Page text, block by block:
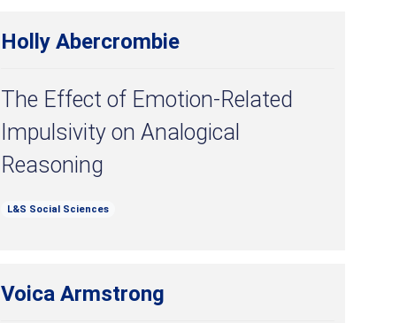
Holly Abercrombie
The Effect of Emotion-Related
Impulsivity on Analogical
Reasoning
L&S Social Sciences
Voica Armstrong